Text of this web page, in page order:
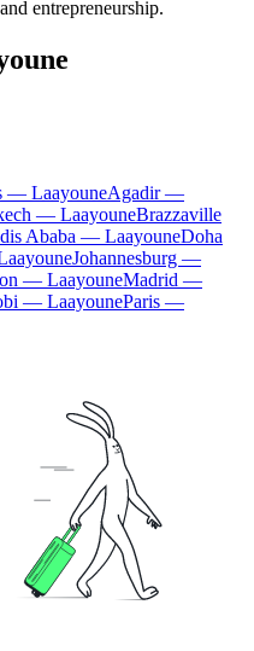
entrepreneurship.
— LaayouneAgadir —
— LaayouneBrazzaville
Ababa — LaayouneDoha
Johannesburg —
— LaayouneMadrid —
— LaayouneParis —